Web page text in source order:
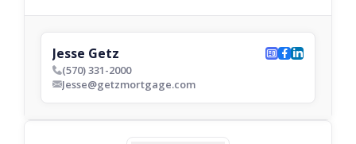
Jesse Getz website facebook linkedin
phone_bold(570) 331-2000
envelop_boldJesse@getzmortgage.com